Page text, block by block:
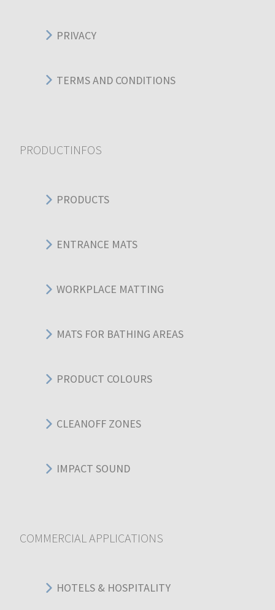
PRIVACY
TERMS AND CONDITIONS
PRODUCTINFOS
PRODUCTS
ENTRANCE MATS
WORKPLACE MATTING
MATS FOR BATHING AREAS
PRODUCT COLOURS
CLEANOFF ZONES
IMPACT SOUND
COMMERCIAL APPLICATIONS
HOTELS & HOSPITALITY